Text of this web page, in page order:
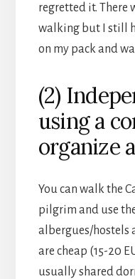
regretted it. There
walking but I still
on my pack and
(2)
using a
organize
You can walk the
pilgrim and use
albergues/hostels
are cheap (15-20
usually shared